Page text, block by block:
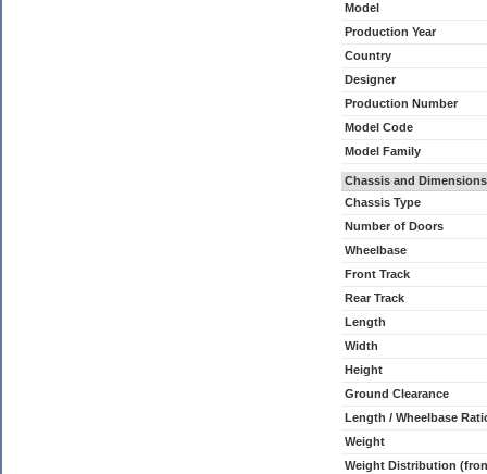
Model
Production Year
Country
Designer
Production Number
Model Code
Model Family
Chassis and Dimensions
Chassis Type
Number of Doors
Wheelbase
Front Track
Rear Track
Length
Width
Height
Ground Clearance
Length / Wheelbase
Weight
Weight Distribution